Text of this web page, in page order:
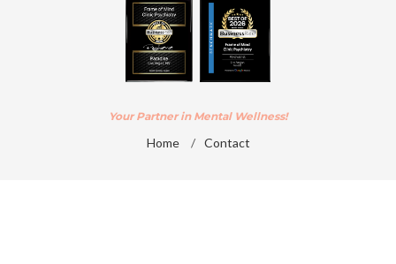
Your Partner in Mental Wellness!
Home / Contact